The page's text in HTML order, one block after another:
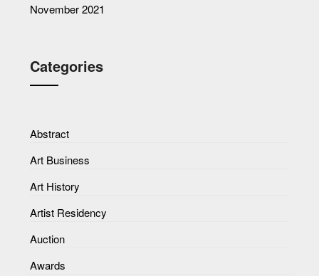
November 2021
Categories
Abstract
Art Business
Art History
Artist Residency
Auction
Awards